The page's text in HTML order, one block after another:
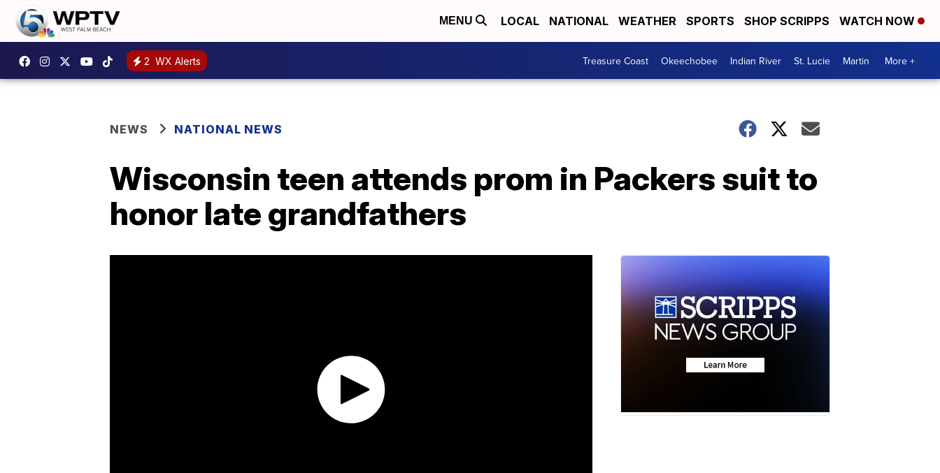
MENU LOCAL NATIONAL WEATHER SPORTS SHOP SCRIPPS WATCH NOW
2 WX Alerts Treasure Coast Okeechobee Indian River St. Lucie Martin More +
NEWS NATIONAL NEWS
Wisconsin teen attends prom in Packers suit to
honor late grandfathers